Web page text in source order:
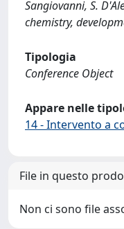
Sangiovanni, S.
chemistry,
Tipologia
Conference Object
Appare nelle
14 - Intervento a
File in questo
Non ci sono file